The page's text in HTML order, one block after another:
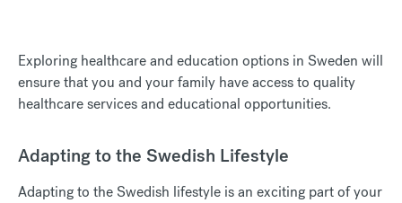
Exploring healthcare and education options in Sweden will
ensure that you and your family have access to quality
healthcare services and educational opportunities.
Adapting to the Swedish Lifestyle
Adapting to the Swedish lifestyle is an exciting part of your